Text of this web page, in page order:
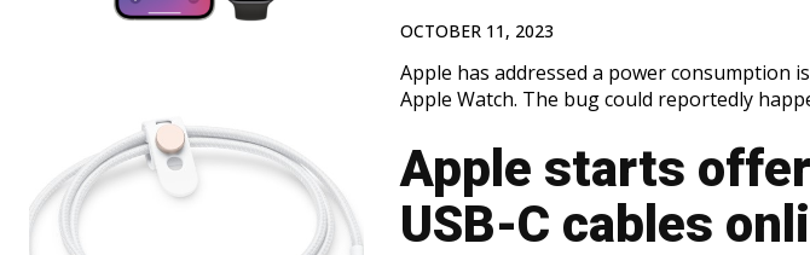
OCTOBER 11, 2023
Apple has addressed a power consumption
Apple Watch. The bug could reportedly
Apple starts
USB-C cables